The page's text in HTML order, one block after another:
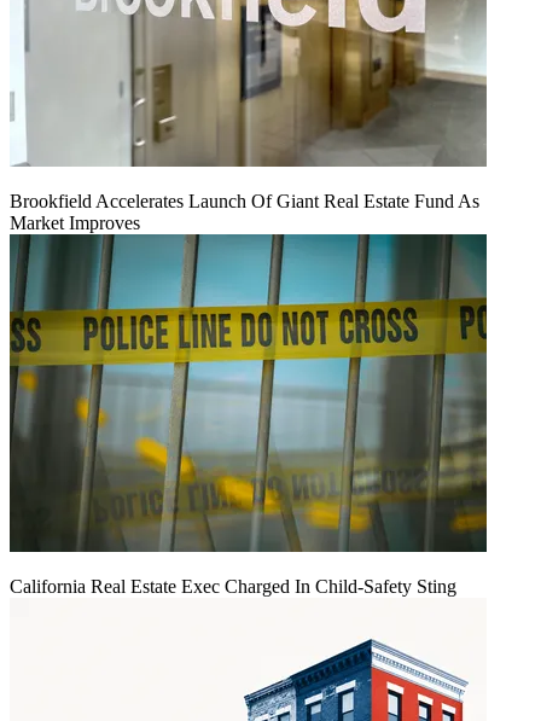
Brookfield Accelerates Launch Of Giant Real Estate Fund As
Market Improves
California Real Estate Exec Charged In Child-Safety Sting